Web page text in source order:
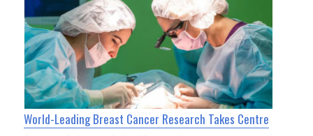
World-Leading Breast Cancer Research Takes Centre